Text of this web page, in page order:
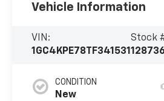
Vehicle Information
VIN:
1GC4KPE78TF341531
Stock
CONDITION
New